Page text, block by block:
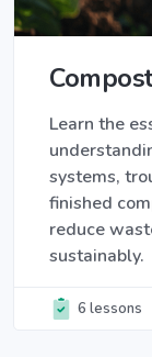
Learn the
systems,
finished
reduce
sustainably.
6 lessons